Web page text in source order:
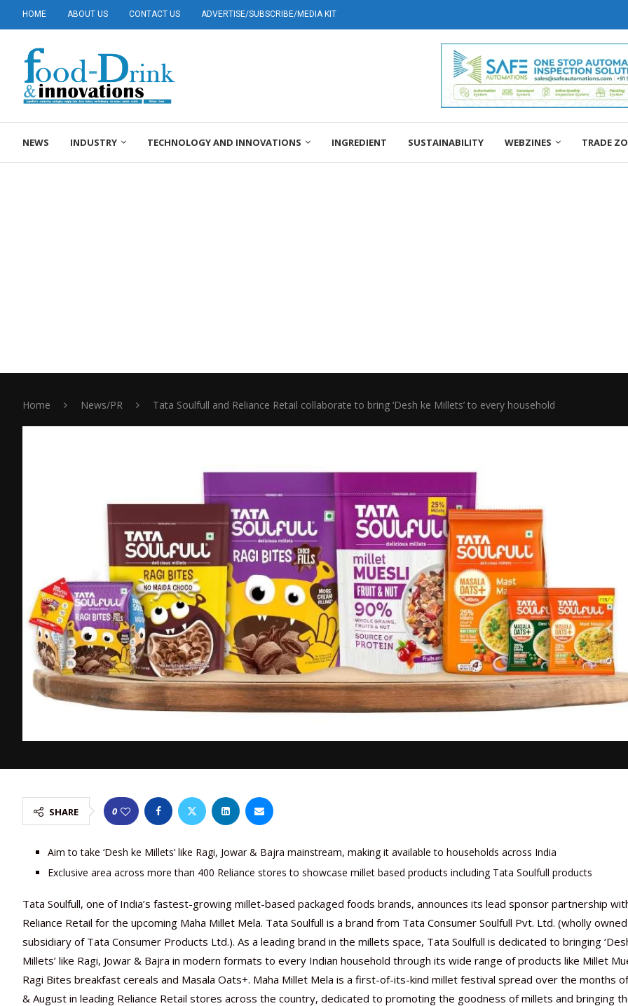
HOME ABOUT US CONTACT US ADVERTISE/SUBSCRIBE/MEDIA KIT
NEWS INDUSTRY TECHNOLOGY AND INNOVATIONS INGREDIENT SUSTAINABILITY WEBZINES TRADE
Home News/PR Tata Soulfull and Reliance Retail collaborate to bring ‘Desh ke Millets’ to every household
SHARE 0
Aim to take ‘Desh ke Millets’ like Ragi, Jowar & Bajra mainstream, making it available to households across India
Exclusive area across more than 400 Reliance stores to showcase millet based products including Tata Soulfull products
Tata Soulfull, one of India’s fastest-growing millet-based packaged foods brands, announces its lead sponsor partnership
Reliance Retail for the upcoming Maha Millet Mela. Tata Soulfull is a brand from Tata Consumer Soulfull Pvt. Ltd. (wholly owned
subsidiary of Tata Consumer Products Ltd.). As a leading brand in the millets space, Tata Soulfull is dedicated to bringing
Millets’ like Ragi, Jowar & Bajra in modern formats to every Indian household through its wide range of products like Millet
Ragi Bites breakfast cereals and Masala Oats+. Maha Millet Mela is a first-of-its-kind millet festival spread over the months of
& August in leading Reliance Retail stores across the country, dedicated to promoting the goodness of millets and bringing